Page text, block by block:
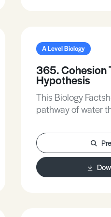
A Level Biology
365. Cohesion
Hypothesis
This Biology
pathway of water
a water molecule.
water molecules
Describes how
adapted to carry